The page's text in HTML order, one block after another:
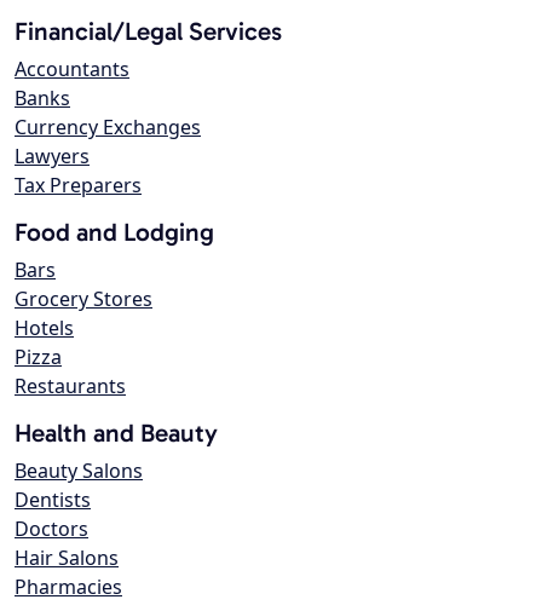
Financial/Legal Services
Accountants
Banks
Currency Exchanges
Lawyers
Tax Preparers
Food and Lodging
Bars
Grocery Stores
Hotels
Pizza
Restaurants
Health and Beauty
Beauty Salons
Dentists
Doctors
Hair Salons
Pharmacies